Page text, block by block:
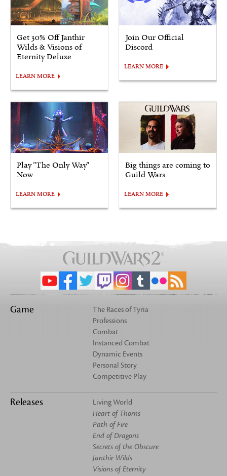
Get 30% Off Janthir
Wilds & Visions of
Eternity Deluxe
LEARN MORE
Join Our Official
Discord
LEARN MORE
Play "The Only Way"
Now
LEARN MORE
Big things are coming to
Guild Wars.
LEARN MORE
Game
The Races of Tyria
Professions
Combat
Instanced Combat
Dynamic Events
Personal Story
Competitive Play
Releases
Living World
Heart of Thorns
Path of Fire
End of Dragons
Secrets of the Obscure
Janthir Wilds
Visions of Eternity